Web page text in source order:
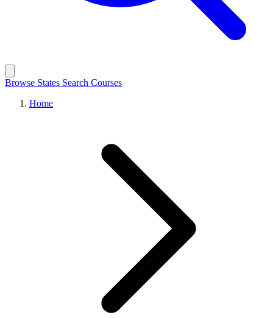
Browse States Search Courses
Home